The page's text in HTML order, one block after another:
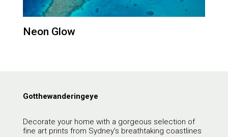
Neon Glow
Gotthewanderingeye
Decorate your home with a gorgeous selection of
fine art prints from Sydney’s breathtaking coastlines